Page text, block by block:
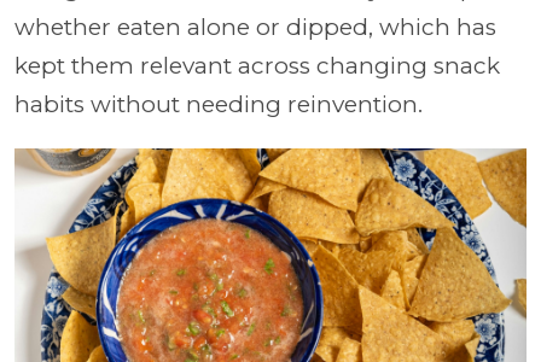
whether eaten alone or dipped, which has
kept them relevant across changing snack
habits without needing reinvention.